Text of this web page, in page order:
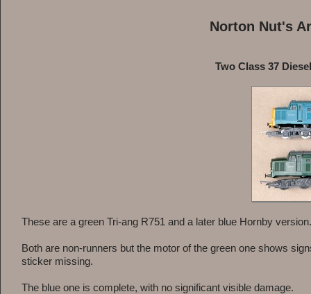
Norton Nut's
Two Class 37
These are a green Tri-ang R751 and a later blue Hornby version.
Both are non-runners but the motor of the green one shows
sticker missing.
The blue one is complete, with no significant visible damage.